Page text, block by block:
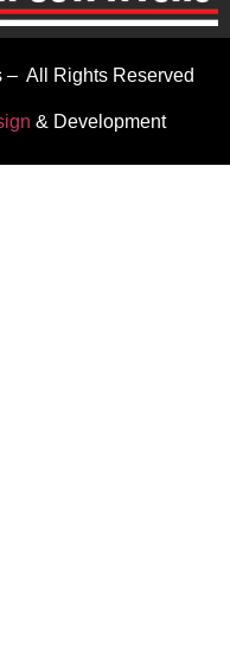
– All Rights Reserved
& Development